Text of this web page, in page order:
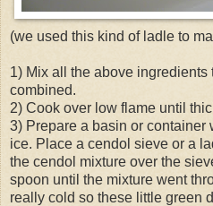
(we used this kind of ladle to
1) Mix all the above ingredients
combined.
2) Cook over low flame until
3) Prepare a basin or container
ice. Place a cendol sieve or a
the cendol mixture over the
spoon until the mixture went
really cold so these little green